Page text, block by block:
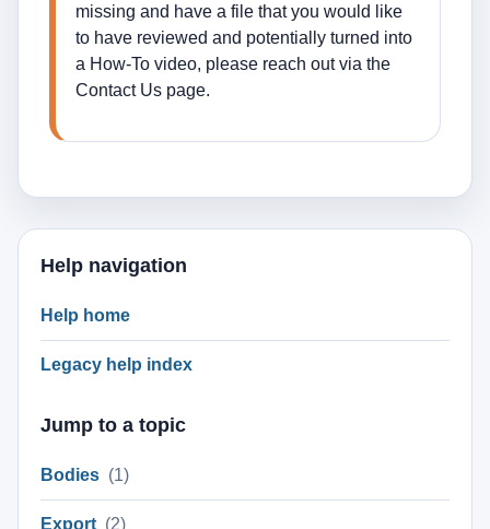
missing and have a file that you would like
to have reviewed and potentially turned into
a How-To video, please reach out via the
Contact Us page.
Help navigation
Help home
Legacy help index
Jump to a topic
Bodies (1)
Export (2)